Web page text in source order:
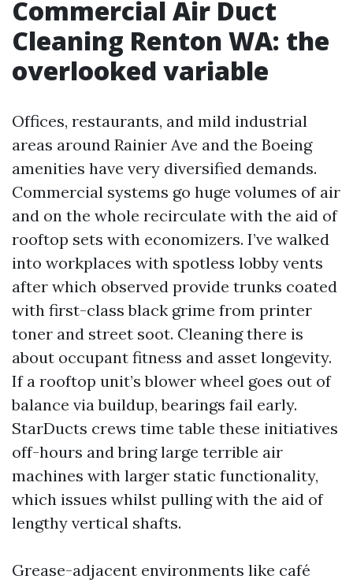
Commercial Air Duct
Cleaning Renton WA: the
overlooked variable
Offices, restaurants, and mild industrial
areas around Rainier Ave and the Boeing
amenities have very diversified demands.
Commercial systems go huge volumes of air
and on the whole recirculate with the aid of
rooftop sets with economizers. I’ve walked
into workplaces with spotless lobby vents
after which observed provide trunks coated
with first-class black grime from printer
toner and street soot. Cleaning there is
about occupant fitness and asset longevity.
If a rooftop unit’s blower wheel goes out of
balance via buildup, bearings fail early.
StarDucts crews time table these initiatives
off-hours and bring large terrible air
machines with larger static functionality,
which issues whilst pulling with the aid of
lengthy vertical shafts.
Grease-adjacent environments like café